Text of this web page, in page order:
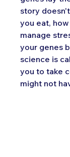
story
you eat,
manage
your genes
science is
you to take
might not